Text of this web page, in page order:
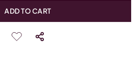
ADD TO CART